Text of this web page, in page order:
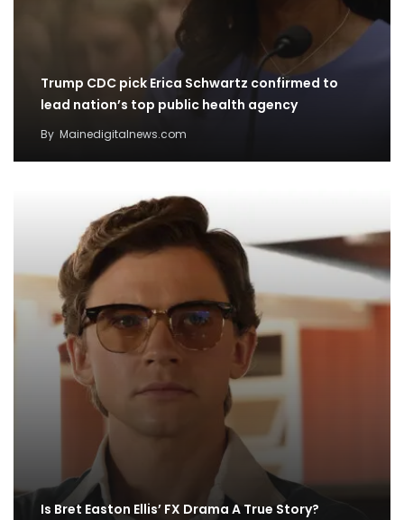
Trump CDC pick Erica Schwartz confirmed to
lead nation’s top public health agency
By Mainedigitalnews.com
Is Bret Easton Ellis’ FX Drama A True Story?